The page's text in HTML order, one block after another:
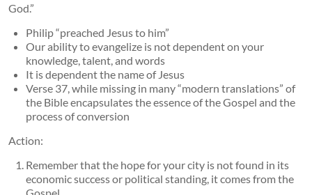
God.”
Philip “preached Jesus to him”
Our ability to evangelize is not dependent on your
knowledge, talent, and words
It is dependent the name of Jesus
Verse 37, while missing in many “modern translations” of
the Bible encapsulates the essence of the Gospel and the
process of conversion
Action:
Remember that the hope for your city is not found in its
economic success or political standing, it comes from the
Gospel